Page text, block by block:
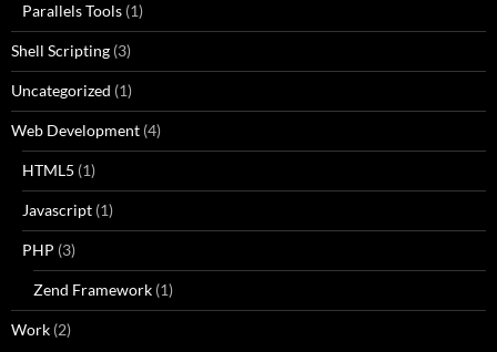
Parallels Tools (1)
Shell Scripting (3)
Uncategorized (1)
Web Development (4)
HTML5 (1)
Javascript (1)
PHP (3)
Zend Framework (1)
Work (2)